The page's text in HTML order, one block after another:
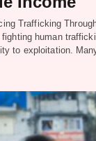
Trafficking
human
to exploitation.